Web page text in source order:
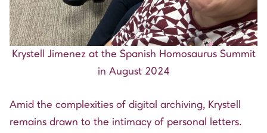
Krystell Jimenez at the Spanish Homosaurus Summit
in August 2024
Amid the complexities of digital archiving, Krystell
remains drawn to the intimacy of personal letters.